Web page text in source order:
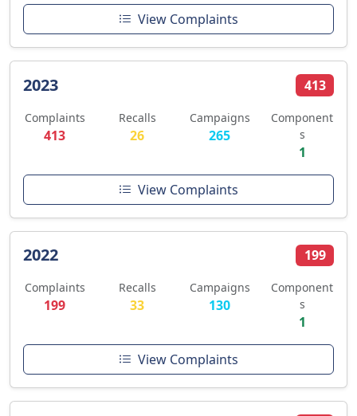
View Complaints
2023 413
Complaints
413
Recalls
26
Campaigns
265
Component
s
1
View Complaints
2022 199
Complaints
199
Recalls
33
Campaigns
130
Component
s
1
View Complaints